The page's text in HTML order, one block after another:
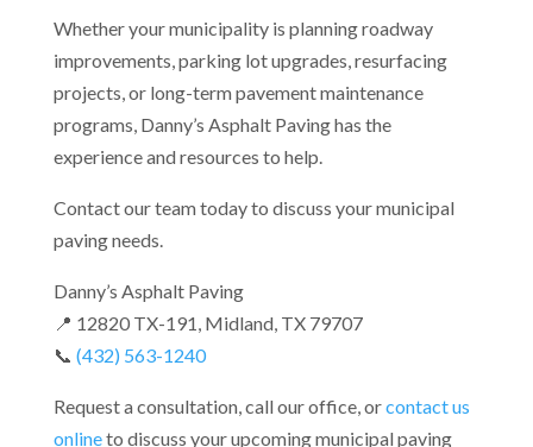
Whether your municipality is planning roadway
improvements, parking lot upgrades, resurfacing
projects, or long-term pavement maintenance
programs, Danny’s Asphalt Paving has the
experience and resources to help.
Contact our team today to discuss your municipal
paving needs.
Danny’s Asphalt Paving
📍 12820 TX-191, Midland, TX 79707
📞 (432) 563-1240
Request a consultation, call our office, orcontact us
onlineto discuss your upcoming municipal paving